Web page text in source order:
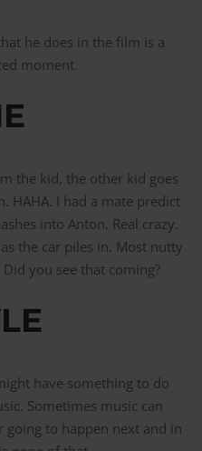
he does in the film is a
moment.
the kid, the other kid goes
HAHA. I had a mate predict
into Anton. Real crazy.
the car piles in. Most nutty
you see that coming?
have something to do
Sometimes music can
going to happen next and in